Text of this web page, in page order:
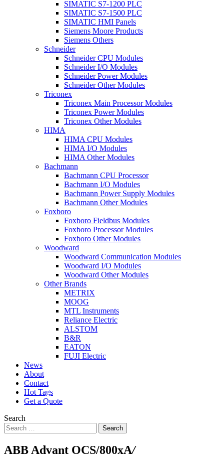
SIMATIC S7-1200 PLC
SIMATIC S7-1500 PLC
SIMATIC HMI Panels
Siemens Moore Products
Siemens Others
Schneider
Schneider CPU Modules
Schneider I/O Modules
Schneider Power Modules
Schneider Other Modules
Triconex
Triconex Main Processor Modules
Triconex Power Modules
Triconex Other Modules
HIMA
HIMA CPU Modules
HIMA I/O Modules
HIMA Other Modules
Bachmann
Bachmann CPU Processor
Bachmann I/O Modules
Bachmann Power Supply Modules
Bachmann Other Modules
Foxboro
Foxboro Fieldbus Modules
Foxboro Processor Modules
Foxboro Other Modules
Woodward
Woodward Communication Modules
Woodward I/O Modules
Woodward Other Modules
Other Brands
METRIX
MOOG
MTL Instruments
Reliance Electric
ALSTOM
B&R
EATON
FUJI Electric
News
About
Contact
Hot Tags
Get a Quote
Search
Search
ABB Advant OCS/800xA/